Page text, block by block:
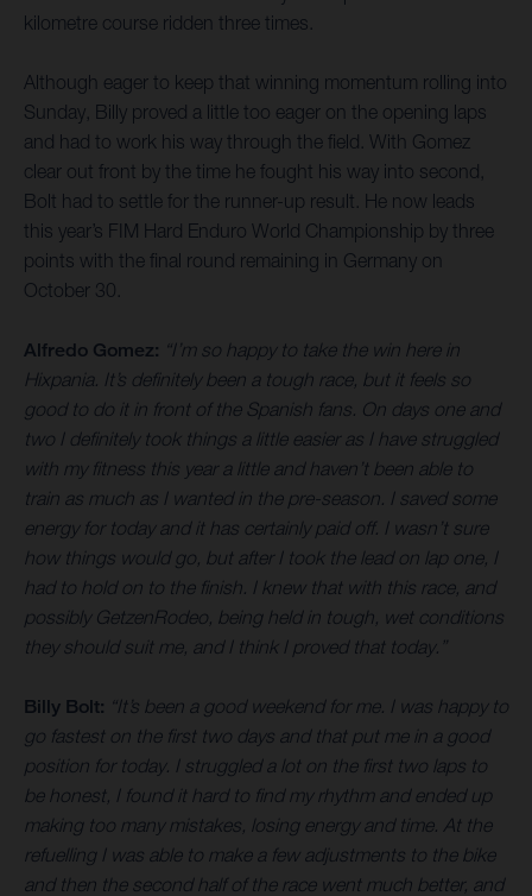
kilometre course ridden three times.
Although eager to keep that winning momentum rolling into
Sunday, Billy proved a little too eager on the opening laps
and had to work his way through the field. With Gomez
clear out front by the time he fought his way into second,
Bolt had to settle for the runner-up result. He now leads
this year’s FIM Hard Enduro World Championship by three
points with the final round remaining in Germany on
October 30.
Alfredo Gomez: “I’m so happy to take the win here in
Hixpania. It’s definitely been a tough race, but it feels so
good to do it in front of the Spanish fans. On days one and
two I definitely took things a little easier as I have struggled
with my fitness this year a little and haven’t been able to
train as much as I wanted in the pre-season. I saved some
energy for today and it has certainly paid off. I wasn’t sure
how things would go, but after I took the lead on lap one, I
had to hold on to the finish. I knew that with this race, and
possibly GetzenRodeo, being held in tough, wet conditions
they should suit me, and I think I proved that today.”
Billy Bolt: “It’s been a good weekend for me. I was happy to
go fastest on the first two days and that put me in a good
position for today. I struggled a lot on the first two laps to
be honest, I found it hard to find my rhythm and ended up
making too many mistakes, losing energy and time. At the
refuelling I was able to make a few adjustments to the bike
and then the second half of the race went much better, and